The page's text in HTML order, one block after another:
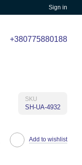
Sign in
+380775880188
SKU
SH-UA-4932
Add to wishlist